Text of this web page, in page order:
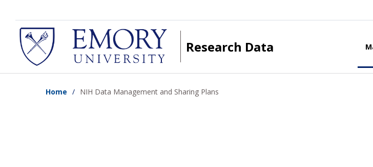
main
content
Research Data
Home NIH Data Management and Sharing Plans